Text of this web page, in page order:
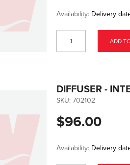
Availability: Delivery
ADD
DIFFUSER -
SKU: 702102
$96.00
Availability: Delivery